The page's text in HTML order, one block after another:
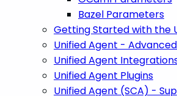
Bazel Parameters
Getting Started with the
Unified Agent -
Unified Agent
Unified Agent Plugins
Unified Agent (SCA) -